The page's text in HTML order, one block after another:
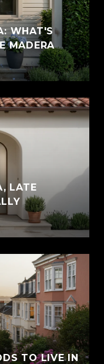
WHAT'S
MADERA
LATE
TO LIVE IN